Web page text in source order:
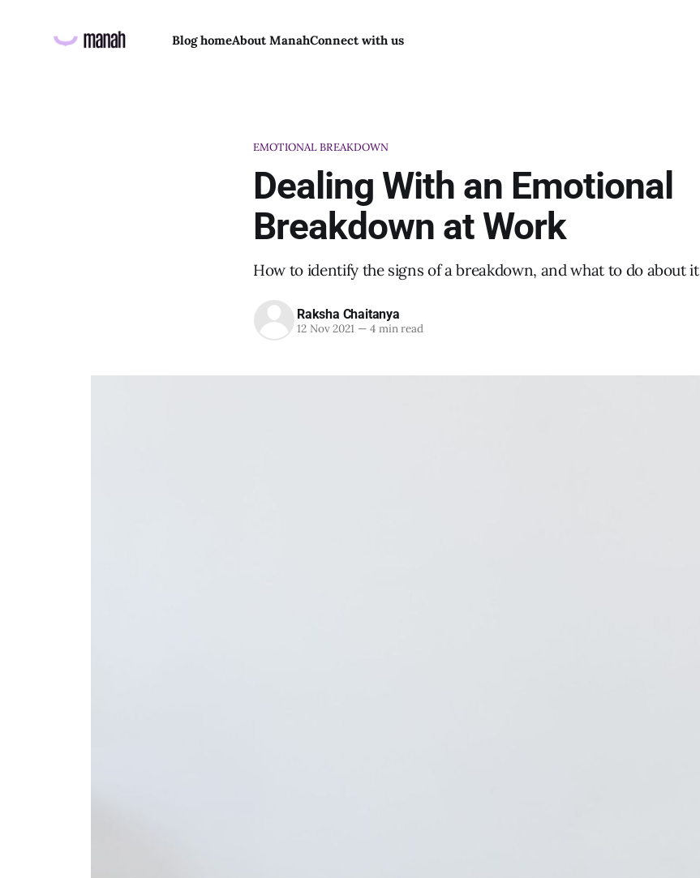
Blog homeAbout ManahConnect with us
EMOTIONAL BREAKDOWN
Dealing With an Emotional
Breakdown at Work
How to identify the signs of a breakdown, and what to do about it
Raksha Chaitanya
12 Nov 2021 —4 min read